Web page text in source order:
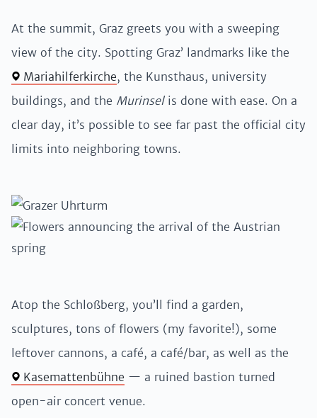
At the summit, Graz greets you with a sweeping
view of the city. Spotting Graz’ landmarks like the
Mariahilferkirche, the Kunsthaus, university
buildings, and the Murinselis done with ease. On a
clear day, it’s possible to see far past the official city
limits into neighboring towns.
Atop the Schloßberg, you’ll find a garden,
sculptures, tons of flowers (my favorite!), some
leftover cannons, a café, a café/bar, as well as the
Kasemattenbühne — a ruined bastion turned
open-air concert venue.